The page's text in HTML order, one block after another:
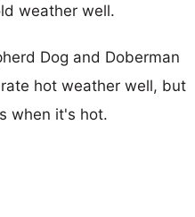
weather well.
Dog and Doberman
hot weather well, but
when it's hot.